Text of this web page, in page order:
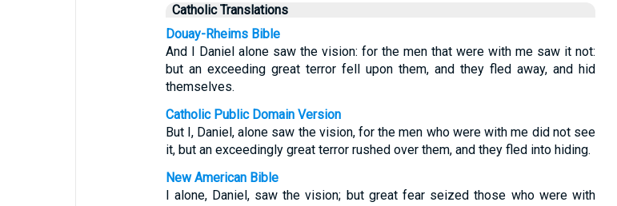
Catholic Translations
Douay-Rheims Bible
And I Daniel alone saw the vision: for the men that were with me saw it not:
but an exceeding great terror fell upon them, and they fled away, and hid
themselves.
Catholic Public Domain Version
But I, Daniel, alone saw the vision, for the men who were with me did not see
it, but an exceedingly great terror rushed over them, and they fled into hiding.
New American Bible
I alone, Daniel, saw the vision; but great fear seized those who were with